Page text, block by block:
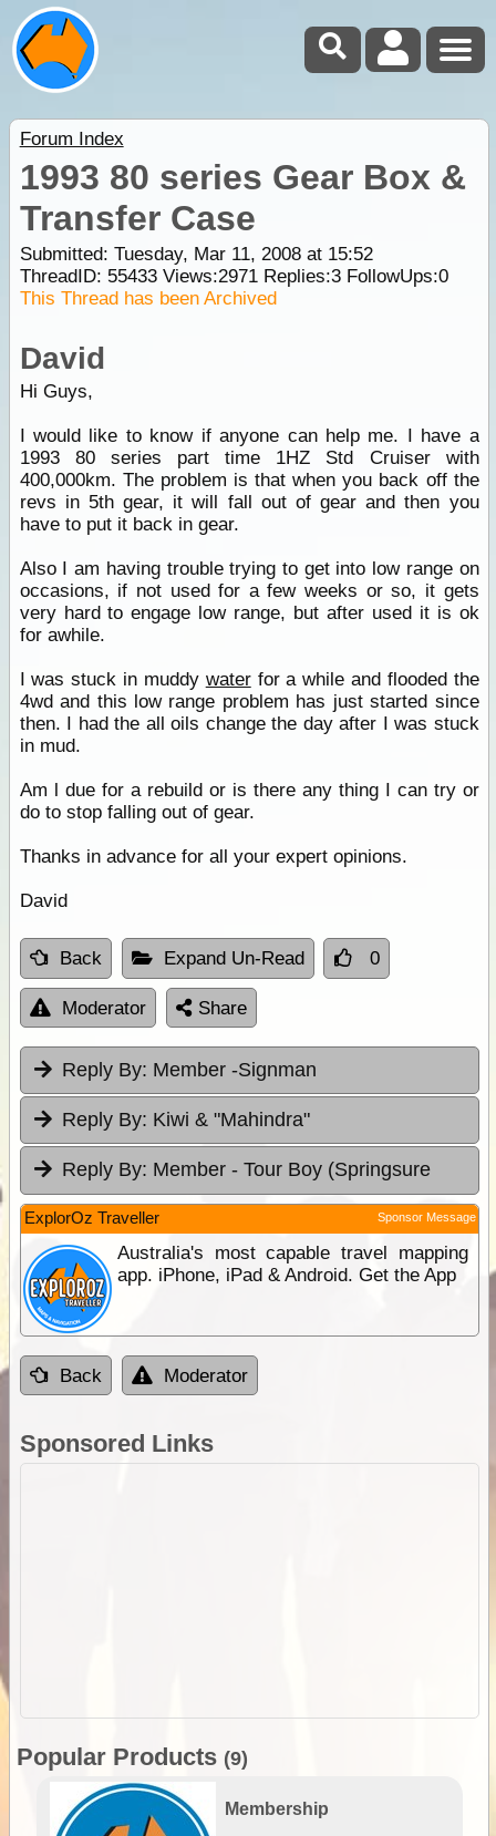
Forum Index
1993 80 series Gear Box &
Transfer Case
Submitted: Tuesday, Mar 11, 2008 at 15:52
ThreadID: 55433Views:2971Replies:3FollowUps:0
This Thread has been Archived
David
Hi Guys,
I would like to know if anyone can help me. I have a
1993 80 series part time 1HZ Std Cruiser with
400,000km. The problem is that when you back off the
revs in 5th gear, it will fall out of gear and then you
have to put it back in gear.
Also I am having trouble trying to get into low range on
occasions, if not used for a few weeks or so, it gets
very hard to engage low range, but after used it is ok
for awhile.
I was stuck in muddy waterfor a while and flooded the
4wd and this low range problem has just started since
then. I had the all oils change the day after I was stuck
in mud.
Am l due for a rebuild or is there any thing I can try or
do to stop falling out of gear.
Thanks in advance for all your expert opinions.
David
Back Expand Un-Read 0
Moderator Share
Reply By: Member -Signman
Reply By: Kiwi & "Mahindra"
Reply By: Member - Tour Boy (Springsure
ExplorOz Traveller Sponsor Message
Australia's most capable travel mapping
app. iPhone, iPad & Android. Get the App
Back Moderator
Sponsored Links
Popular Products (9)
Membership